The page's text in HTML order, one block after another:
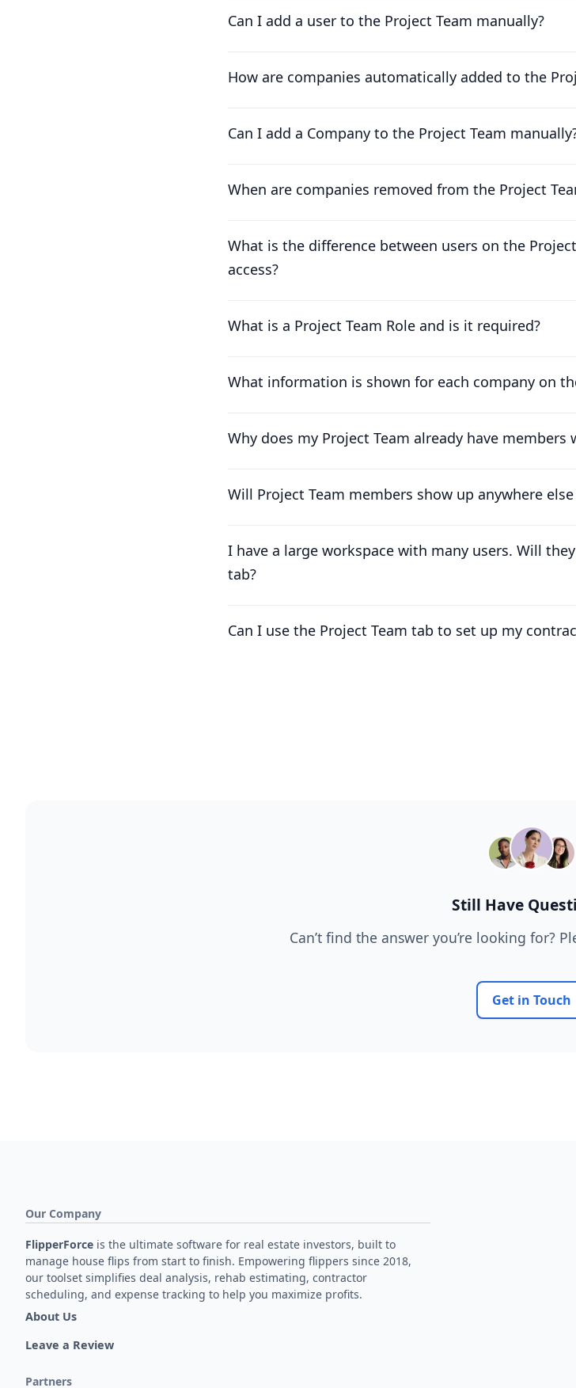
Can I add a user to the Project Team manually?
How are companies automatically added to the
Can I add a Company to the Project Team
When are companies removed from the Project
What is the difference between users on the
access?
What is a Project Team Role and is it required?
What information is shown for each company on
Why does my Project Team already have
Will Project Team members show up anywhere
I have a large workspace with many users. Will
tab?
Can I use the Project Team tab to set up my
Still Have
Can’t find the answer you’re looking for?
Get in Touch
Our Company
FlipperForce is the ultimate software for real estate investors, built to
manage house flips from start to finish. Empowering flippers since 2018,
our toolset simplifies deal analysis, rehab estimating, contractor
scheduling, and expense tracking to help you maximize profits.
About Us
Leave a Review
Partners